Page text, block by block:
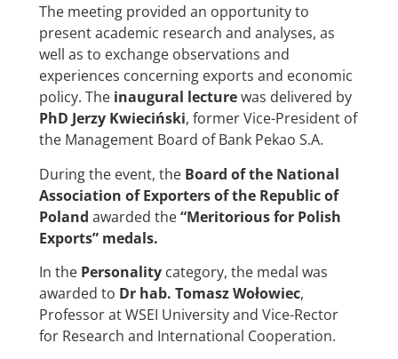
The meeting provided an opportunity to
present academic research and analyses, as
well as to exchange observations and
experiences concerning exports and economic
policy. The inaugural lecturewas delivered by
PhD Jerzy Kwieciński, former Vice-President of
the Management Board of Bank Pekao S.A.
During the event, the Board of the National
Association of Exporters of the Republic of
Poland awarded the“Meritorious for Polish
Exports” medals.
In the Personalitycategory, the medal was
awarded to Dr hab. Tomasz Wołowiec,
Professor at WSEI University and Vice-Rector
for Research and International Cooperation.